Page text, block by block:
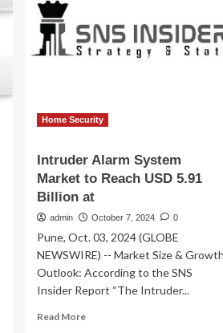
program
Home Security
Intruder Alarm System
Market to Reach USD 5.91
Billion at
admin October 7, 2024 0
Pune, Oct. 03, 2024 (GLOBE
NEWSWIRE) -- Market Size & Growth
Outlook: According to the SNS
Insider Report “The Intruder...
Read MoreRead